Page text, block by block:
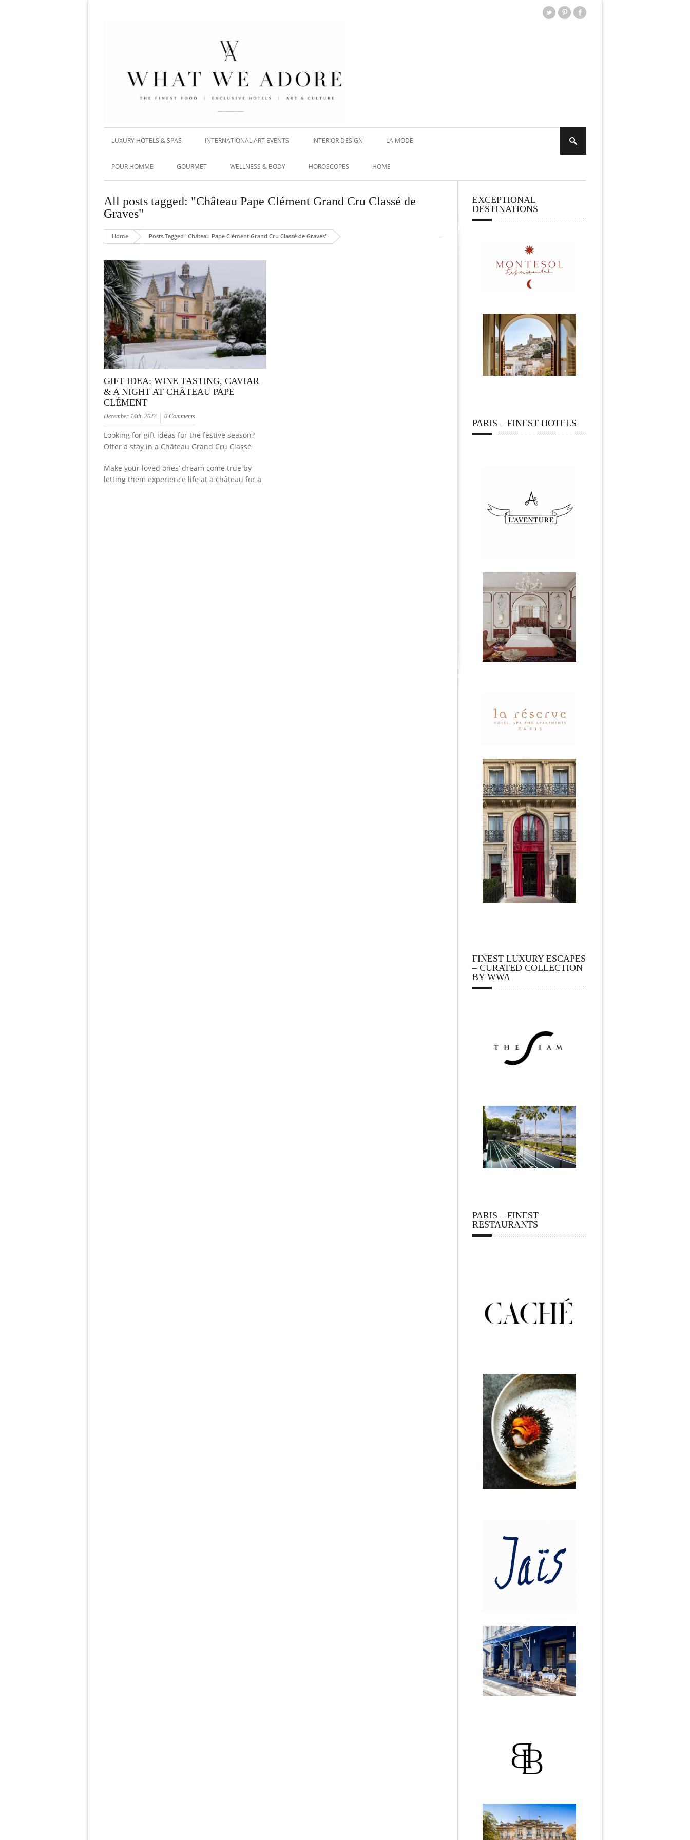
LUXURY HOTELS & SPAS INTERNATIONAL ART EVENTS INTERIOR DESIGN LA MODE
POUR HOMME GOURMET WELLNESS & BODY HOROSCOPES HOME
All posts tagged: "Château Pape Clément Grand Cru Classé de
Graves"
Home Posts Tagged "Château Pape Clément Grand Cru Classé de Graves"
GIFT IDEA: WINE TASTING, CAVIAR
& A NIGHT AT CHÂTEAU PAPE
CLÉMENT
December 14th, 2023 0 Comments
Looking for gift ideas for the festive season?
Offer a stay in a Château Grand Cru Classé
Make your loved ones’ dream come true by
letting them experience life at a château for a
EXCEPTIONAL
DESTINATIONS
PARIS – FINEST HOTELS
FINEST LUXURY ESCAPES
– CURATED COLLECTION
BY WWA
PARIS – FINEST
RESTAURANTS